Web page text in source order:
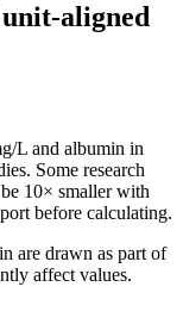
aligned
L and albumin in
Some research
10× smaller with
before calculating.
are drawn as part of
affect values.